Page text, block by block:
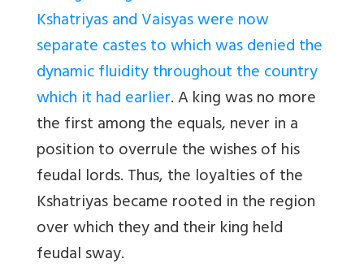
Kshatriyas and Vaisyas were now
separate castes to which was denied the
dynamic fluidity throughout the country
which it had earlier. A king was no more
the first among the equals, never in a
position to overrule the wishes of his
feudal lords. Thus, the loyalties of the
Kshatriyas became rooted in the region
over which they and their king held
feudal sway.